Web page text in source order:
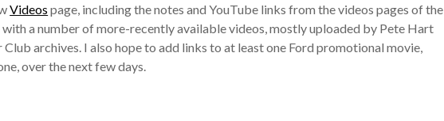
Videos page, including the notes and YouTube links from the videos pages of the
a number of more-recently available videos, mostly uploaded by Pete Hart
archives. I also hope to add links to at least one Ford promotional movie,
over the next few days.